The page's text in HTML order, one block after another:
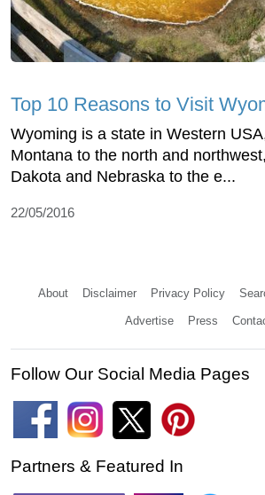
Top 10 Reasons to Visit
Wyoming is a state in Western
Montana to the north and
Dakota and Nebraska to the e...
22/05/2016
About Disclaimer Privacy Policy
Advertise Press
Follow Our Social Media Pages
Partners & Featured In